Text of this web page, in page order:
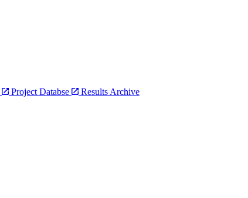
Project Databse
Results Archive